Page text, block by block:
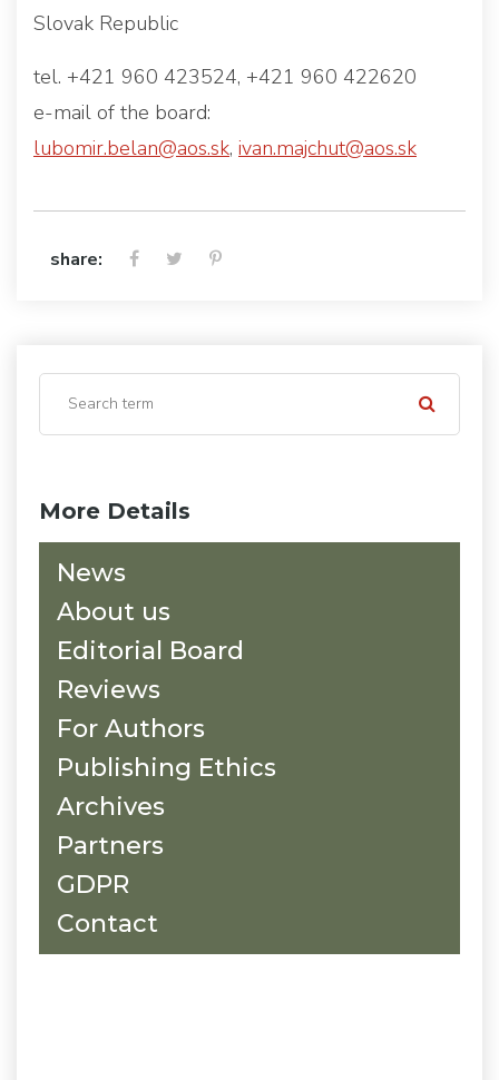
More Details
News
About us
Editorial Board
Reviews
For Authors
Publishing Ethics
Archives
Partners
GDPR
Contact
Slovak Republic
tel. +421 960 423524, +421 960 422620
e-mail of the board:
lubomir.belan@aos.sk, ivan.majchut@aos.sk
share: